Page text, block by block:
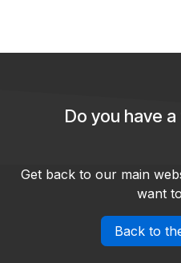
Do you have
Get back to our main
want
Back to